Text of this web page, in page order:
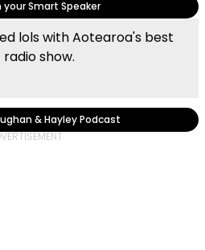
your Smart Speaker
lols with Aotearoa's best
show.
& Hayley Podcast